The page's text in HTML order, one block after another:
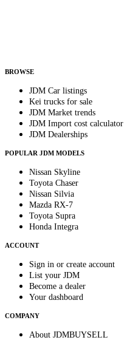
BROWSE
JDM Car listings
Kei trucks for sale
JDM Market trends
JDM Import cost calculator
JDM Dealerships
POPULAR JDM MODELS
Nissan Skyline
Toyota Chaser
Nissan Silvia
Mazda RX-7
Toyota Supra
Honda Integra
ACCOUNT
Sign in or create account
List your JDM
Become a dealer
Your dashboard
COMPANY
About JDMBUYSELL